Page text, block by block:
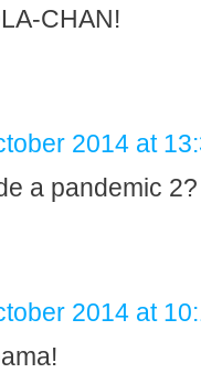
CHAN!
2014 at
a pandemic 2?
2014 at